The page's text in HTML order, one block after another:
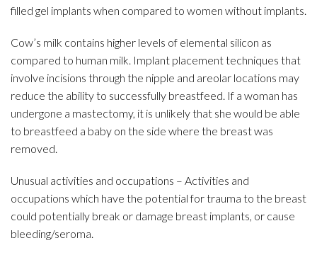
filled gel implants when compared to women without implants.
Cow’s milk contains higher levels of elemental silicon as
compared to human milk. Implant placement techniques that
involve incisions through the nipple and areolar locations may
reduce the ability to successfully breastfeed. If a woman has
undergone a mastectomy, it is unlikely that she would be able
to breastfeed a baby on the side where the breast was
removed.
Unusual activities and occupations – Activities and
occupations which have the potential for trauma to the breast
could potentially break or damage breast implants, or cause
bleeding/seroma.